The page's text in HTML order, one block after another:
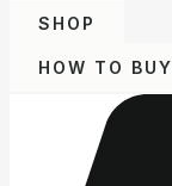
SHOP
HOW TO BUY